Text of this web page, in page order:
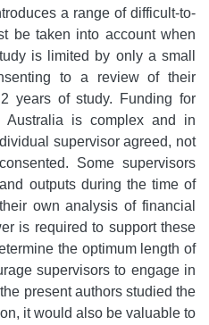
a range of difficult-to-
be taken into account when
is limited by only a small
to a review of their
years of study. Funding for
Australia is complex and in
supervisor agreed, not
Some supervisors
outputs during the time of
own analysis of financial
is required to support these
the optimum length of
supervisors to engage in
present authors studied the
it would also be valuable to